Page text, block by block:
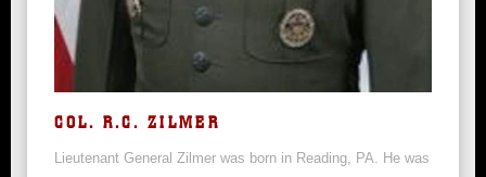
COL. R.C. ZILMER
Lieutenant General Zilmer was born in Reading, PA. He was